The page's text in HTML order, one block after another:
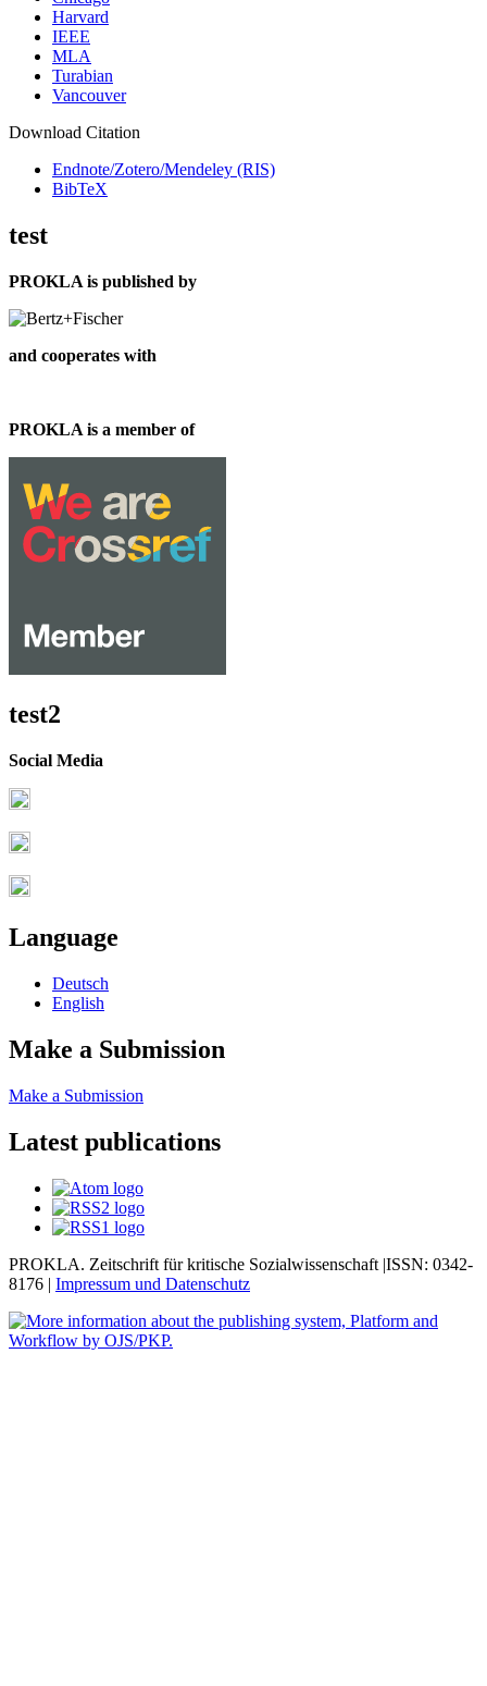
Harvard
IEEE
MLA
Turabian
Vancouver
Download Citation
Endnote/Zotero/Mendeley (RIS)
BibTeX
test
PROKLA is published by
and cooperates with
PROKLA is a member of
test2
Social Media
Language
Deutsch
English
Make a Submission
Make a Submission
Latest publications
PROKLA. Zeitschrift für kritische Sozialwissenschaft |ISSN: 0342-
8176 | Impressum und Datenschutz